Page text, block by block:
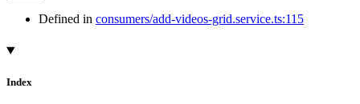
Defined in consumers/add-videos-grid.service.ts:115
Index